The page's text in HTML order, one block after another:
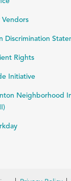
Vendors
Discrimination
Rights
Initiative
Neighborhood